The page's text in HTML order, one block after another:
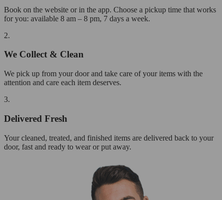
Book on the website or in the app. Choose a pickup time that works
for you: available 8 am – 8 pm, 7 days a week.
2.
We Collect & Clean
We pick up from your door and take care of your items with the
attention and care each item deserves.
3.
Delivered Fresh
Your cleaned, treated, and finished items are delivered back to your
door, fast and ready to wear or put away.